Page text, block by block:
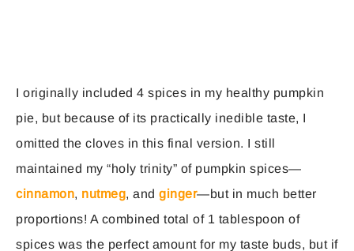
I originally included 4 spices in my healthy pumpkin
pie, but because of its practically inedible taste, I
omitted the cloves in this final version. I still
maintained my “holy trinity” of pumpkin spices—
cinnamon, nutmeg, and ginger—but in much better
proportions! A combined total of 1 tablespoon of
spices was the perfect amount for my taste buds, but if